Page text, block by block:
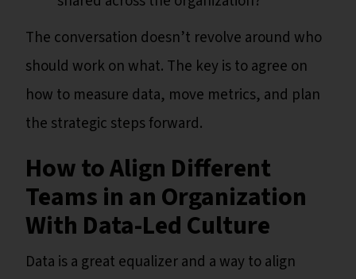
The conversation doesn’t revolve around who
should work on what. The key is to agree on
how to measure data, move metrics, and plan
the strategic steps forward.
How to Align Different
Teams in an Organization
With Data-Led Culture
Data is a great equalizer and a way to align